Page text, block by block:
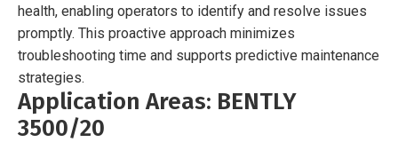
health, enabling operators to identify and resolve issues
promptly. This proactive approach minimizes
troubleshooting time and supports predictive maintenance
strategies.
Application Areas: BENTLY
3500/20